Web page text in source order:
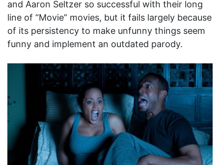
and Aaron Seltzer so successful with their long
line of “Movie” movies, but it fails largely because
of its persistency to make unfunny things seem
funny and implement an outdated parody.